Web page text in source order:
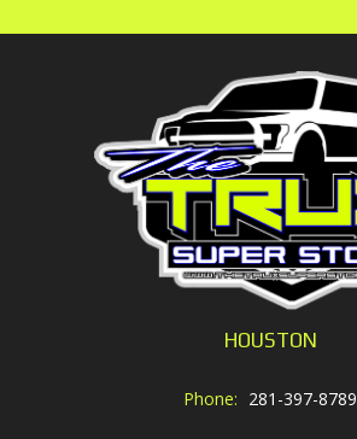
HOUSTON
Phone: 281-397-8789